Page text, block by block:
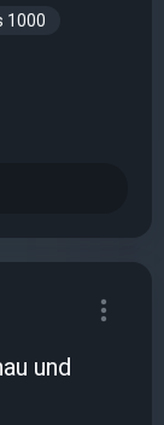
1000
und